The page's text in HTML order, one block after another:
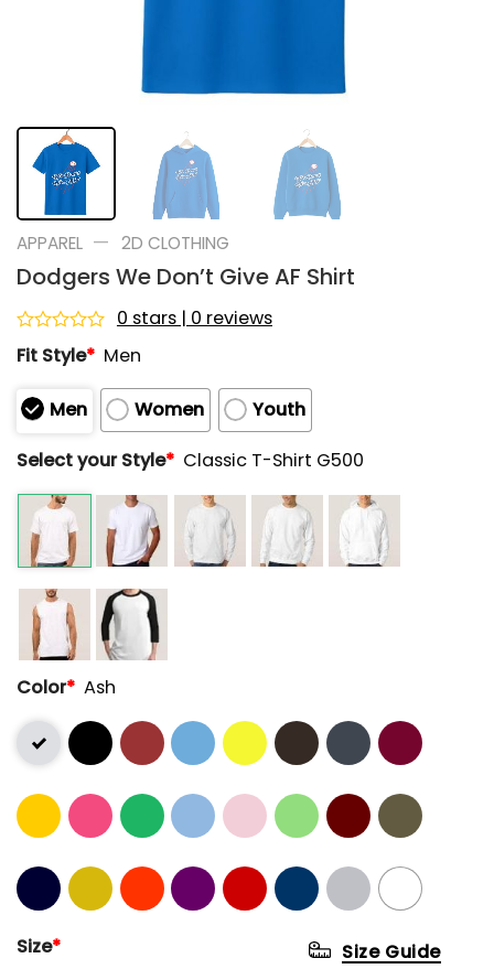
APPAREL — 2D CLOTHING
Dodgers We Don’t Give AF Shirt
Rated
0
of
5
0 stars | 0 reviews
Fit Style* Men
Men Women
Youth
Select your Style* Classic T-Shirt G500
Color* Ash
Size* Size Guide